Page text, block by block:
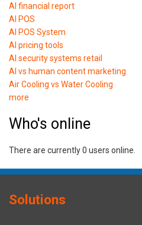
AI financial report
AI POS
AI POS System
AI pricing tools
AI security systems retail
AI vs human content marketing
Air Cooling vs Water Cooling
more
Who's online
There are currently 0 users online.
Solutions